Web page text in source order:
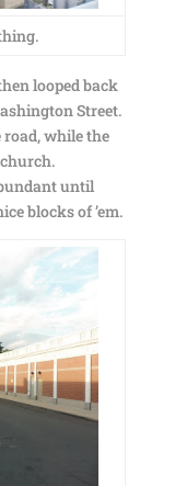
looped back
Street.
road, while the
until
blocks of ’em.